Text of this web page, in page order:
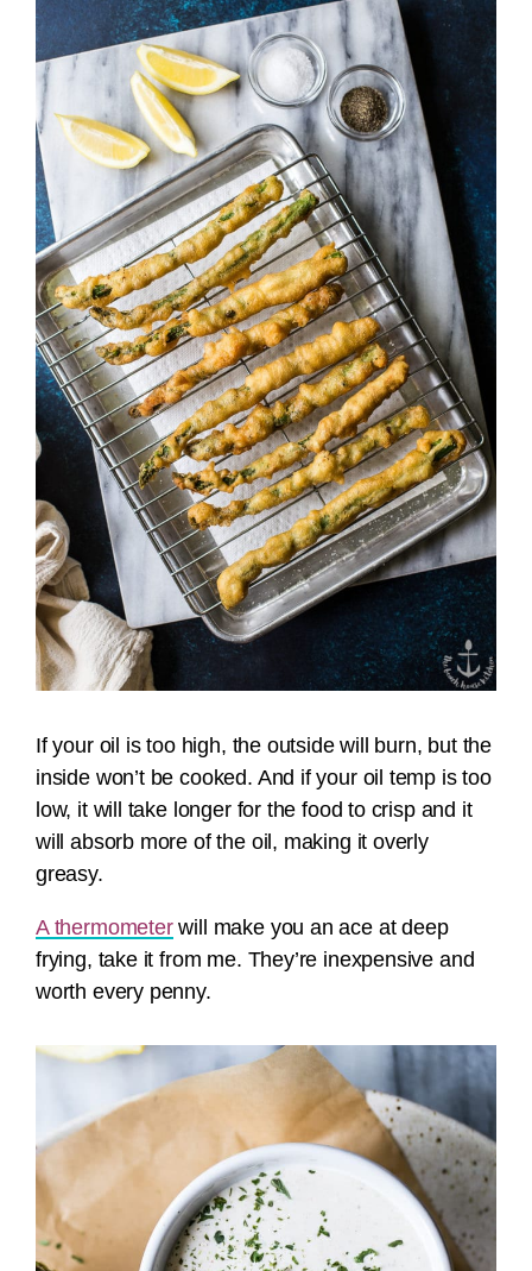
If your oil is too high, the outside will burn, but the
inside won’t be cooked. And if your oil temp is too
low, it will take longer for the food to crisp and it
will absorb more of the oil, making it overly
greasy.
A thermometerwill make you an ace at deep
frying, take it from me. They’re inexpensive and
worth every penny.